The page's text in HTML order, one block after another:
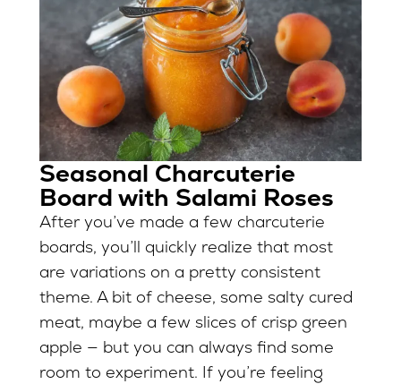
Seasonal Charcuterie
Board with Salami Roses
After you’ve made a few charcuterie
boards, you’ll quickly realize that most
are variations on a pretty consistent
theme. A bit of cheese, some salty cured
meat, maybe a few slices of crisp green
apple — but you can always find some
room to experiment. If you’re feeling